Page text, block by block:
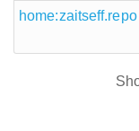
home:zaitseff.repo